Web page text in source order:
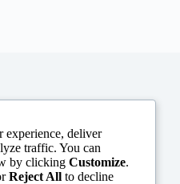
experience, deliver
traffic. You can
by clicking Customize.
Reject All to decline